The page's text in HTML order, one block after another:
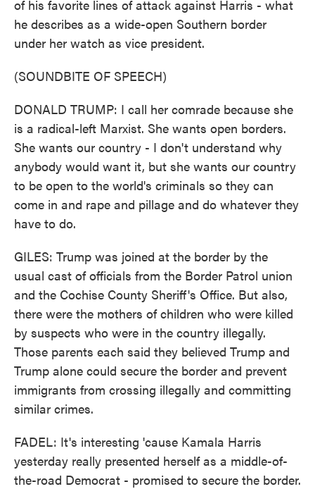
of his favorite lines of attack against Harris - what
he describes as a wide-open Southern border
under her watch as vice president.
(SOUNDBITE OF SPEECH)
DONALD TRUMP: I call her comrade because she
is a radical-left Marxist. She wants open borders.
She wants our country - I don't understand why
anybody would want it, but she wants our country
to be open to the world's criminals so they can
come in and rape and pillage and do whatever they
have to do.
GILES: Trump was joined at the border by the
usual cast of officials from the Border Patrol union
and the Cochise County Sheriff's Office. But also,
there were the mothers of children who were killed
by suspects who were in the country illegally.
Those parents each said they believed Trump and
Trump alone could secure the border and prevent
immigrants from crossing illegally and committing
similar crimes.
FADEL: It's interesting 'cause Kamala Harris
yesterday really presented herself as a middle-of-
the-road Democrat - promised to secure the border.